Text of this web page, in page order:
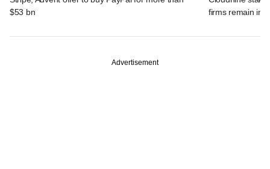
$53 bn
firms remain in
Advertisement